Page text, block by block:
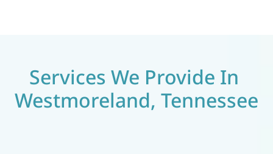
Services We Provide In
Westmoreland, Tennessee